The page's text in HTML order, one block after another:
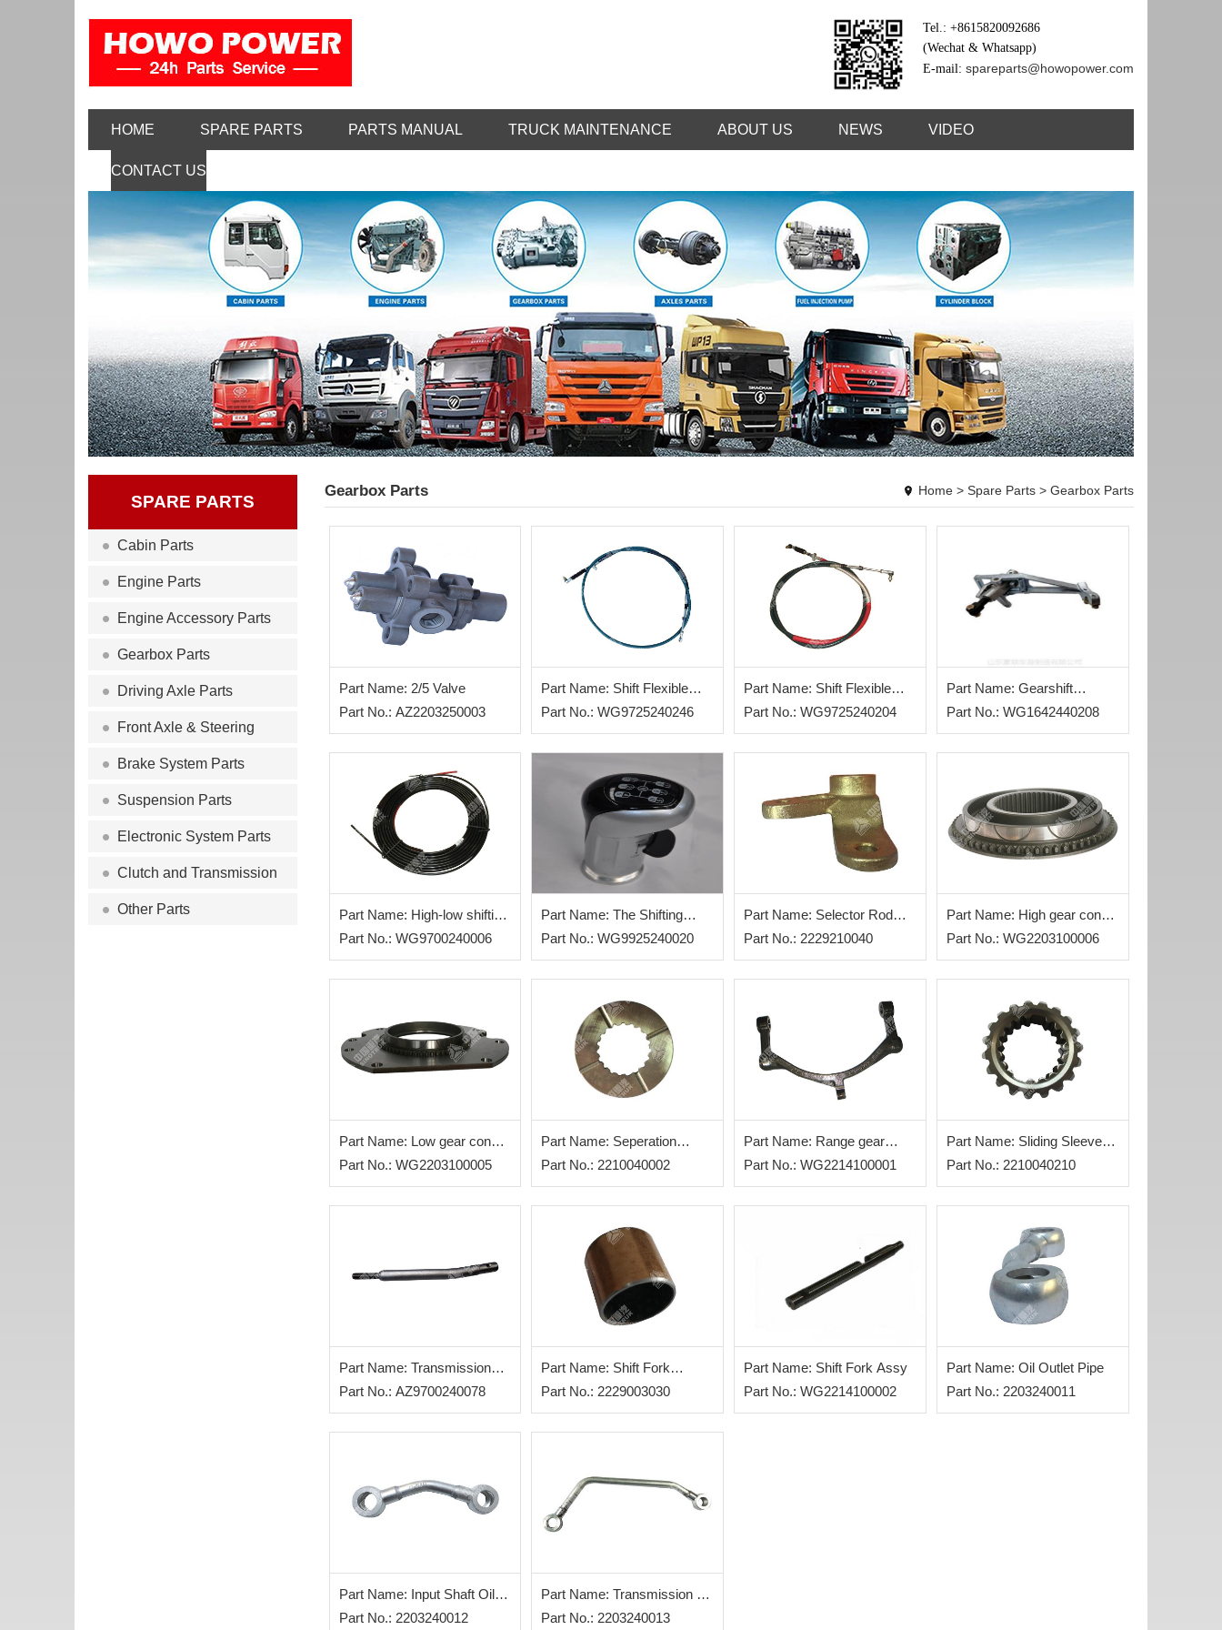
Tel.: +8615820092686
(Wechat & Whatsapp)
E-mail: spareparts@howopower.com
HOME SPARE PARTS PARTS MANUAL TRUCK MAINTENANCE ABOUT US NEWS VIDEO
CONTACT US
SPARE PARTS
Cabin Parts
Engine Parts
Engine Accessory Parts
Gearbox Parts
Driving Axle Parts
Front Axle & Steering
Brake System Parts
Suspension Parts
Electronic System Parts
Clutch and Transmission
Other Parts
Home > Spare Parts > Gearbox Parts
Gearbox Parts
Part Name: 2/5 Valve
Part No.: AZ2203250003
Part Name: Shift Flexible
Shaft
Part No.: WG9725240246
Part Name: Shift Flexible
Shaft
Part No.: WG9725240204
Part Name: Gearshift
Assembly
Part No.: WG1642440208
Part Name: High-low shifting
air pipe
Part No.: WG9700240006
Part Name: The Shifting
Handle
Part No.: WG9925240020
Part Name: Selector Rod
Assembly
Part No.: 2229210040
Part Name: High gear cone
assy
Part No.: WG2203100006
Part Name: Low gear cone
assy
Part No.: WG2203100005
Part Name: Seperation
Blade Assembly
Part No.: 2210040002
Part Name: Range gear
shifting fork
Part No.: WG2214100001
Part Name: Sliding Sleeve
Assy
Part No.: 2210040210
Part Name: Transmission
control lever
Part No.: AZ9700240078
Part Name: Shift Fork
Bushing
Part No.: 2229003030
Part Name: Shift Fork Assy
Part No.: WG2214100002
Part Name: Oil Outlet Pipe
Part No.: 2203240011
Part Name: Input Shaft Oil
Inlet Pipe Assy
Part No.: 2203240012
Part Name: Transmission Oil
Inlet Pipe
Part No.: 2203240013